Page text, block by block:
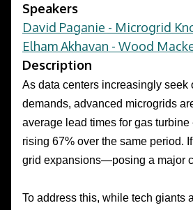
Speakers
David Paganie - Microgrid
Elham Akhavan - Wood
Description
As data centers increasingly
demands, advanced microgrids
average lead times for gas
rising 67% over the same period.
grid expansions—posing a major
To address this, while tech giants